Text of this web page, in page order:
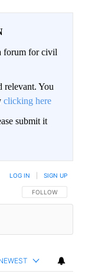
forum for civil
relevant. You
clicking here
submit it
FOLLOW THIS
FOLLOW
LOG IN SIGN UP